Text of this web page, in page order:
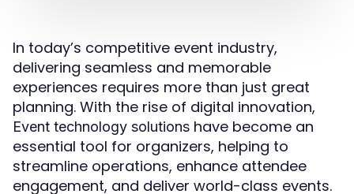
In today’s competitive event industry,
delivering seamless and memorable
experiences requires more than just great
planning. With the rise of digital innovation,
Event technology solutions have become an
essential tool for organizers, helping to
streamline operations, enhance attendee
engagement, and deliver world-class events.